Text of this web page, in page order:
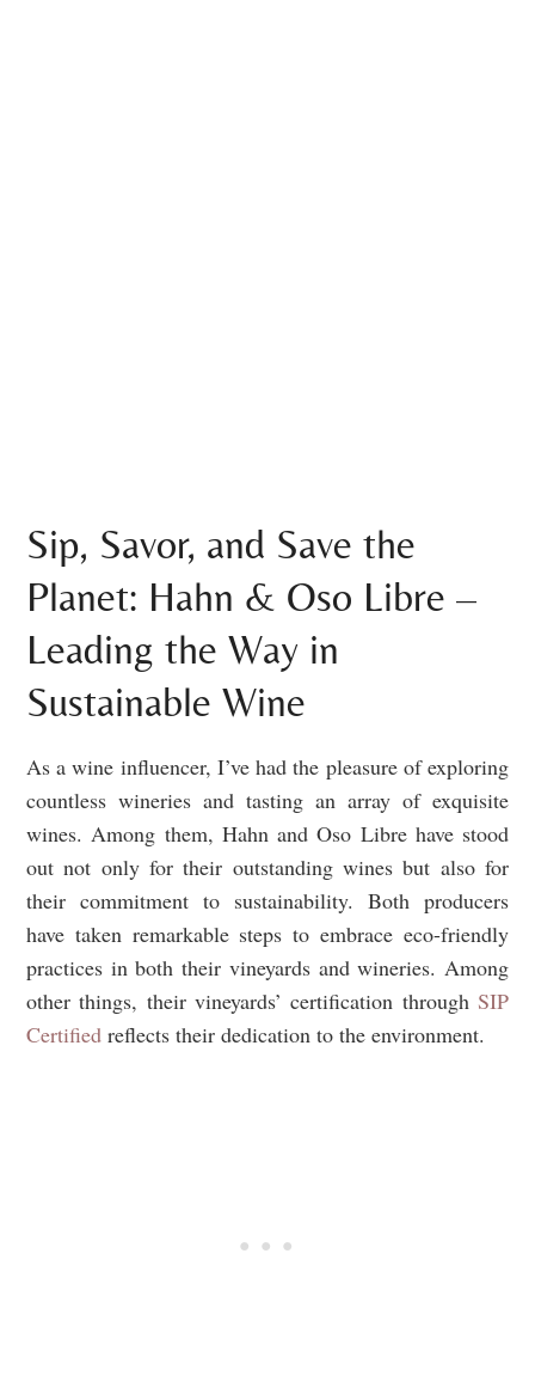
Sip, Savor, and Save the
Planet: Hahn & Oso Libre –
Leading the Way in
Sustainable Wine
As a wine influencer, I’ve had the pleasure of exploring
countless wineries and tasting an array of exquisite
wines. Among them, Hahn and Oso Libre have stood
out not only for their outstanding wines but also for
their commitment to sustainability. Both producers
have taken remarkable steps to embrace eco-friendly
practices in both their vineyards and wineries. Among
other things, their vineyards’ certification through SIP
Certified reflects their dedication to the environment.